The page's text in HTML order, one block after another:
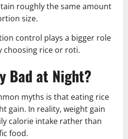
roughly the same amount
size.
control plays a bigger role
choosing rice or roti.
Bad at Night?
myths is that eating rice
gain. In reality, weight gain
calorie intake rather than
food.